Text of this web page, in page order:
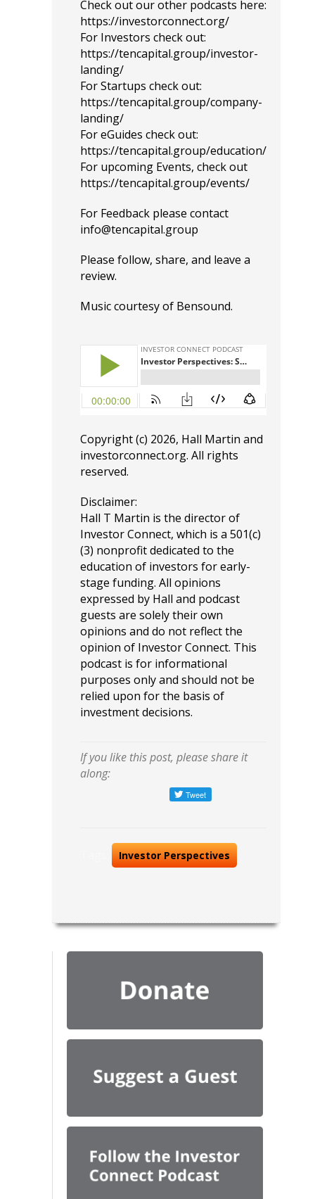
Check out our other podcasts here:
https://investorconnect.org/
For Investors check out:
https://tencapital.group/investor-
landing/
For Startups check out:
https://tencapital.group/company-
landing/
For eGuides check out:
https://tencapital.group/education/
For upcoming Events, check out
https://tencapital.group/events/
For Feedback please contact
info@tencapital.group
Please follow, share, and leave a
review.
Music courtesy of Bensound.
Copyright (c) 2026, Hall Martin and
investorconnect.org. All rights
reserved.
Disclaimer:
Hall T Martin is the director of
Investor Connect, which is a 501(c)
(3) nonprofit dedicated to the
education of investors for early-
stage funding. All opinions
expressed by Hall and podcast
guests are solely their own
opinions and do not reflect the
opinion of Investor Connect. This
podcast is for informational
purposes only and should not be
relied upon for the basis of
investment decisions.
If you like this post, please share it
along:
Investor Perspectives